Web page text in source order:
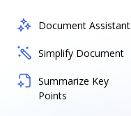
Document Assistant
Simplify Document
Summarize Key
Points